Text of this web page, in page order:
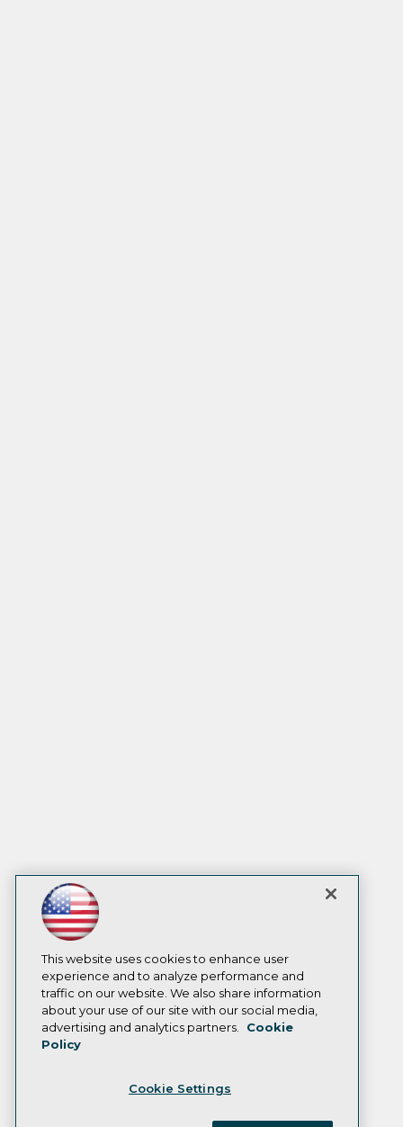
This website uses cookies to enhance user
experience and to analyze performance and
traffic on our website. We also share information
about your use of our site with our social media,
advertising and analytics partners.
Cookie
Policy
Cookie Settings